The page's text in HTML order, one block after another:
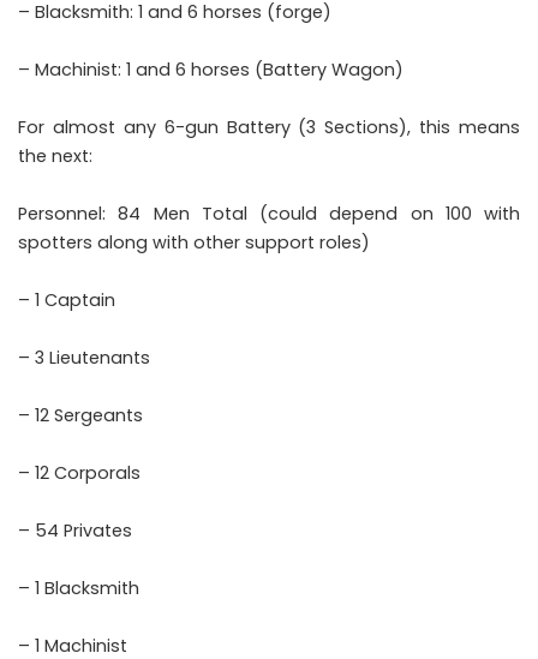
– Blacksmith: 1 and 6 horses (forge)
– Machinist: 1 and 6 horses (Battery Wagon)
For almost any 6-gun Battery (3 Sections), this means
the next:
Personnel: 84 Men Total (could depend on 100 with
spotters along with other support roles)
– 1 Captain
– 3 Lieutenants
– 12 Sergeants
– 12 Corporals
– 54 Privates
– 1 Blacksmith
– 1 Machinist